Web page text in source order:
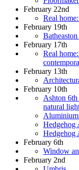
February 22nd
Real
February 19th
February 17th
Real
February 13th
February 10th
Ashton
natural
Hedgehog
Hedgehog
February 6th
Window
February 2nd